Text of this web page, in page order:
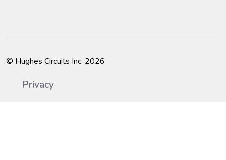
© Hughes Circuits Inc. 2026
Privacy